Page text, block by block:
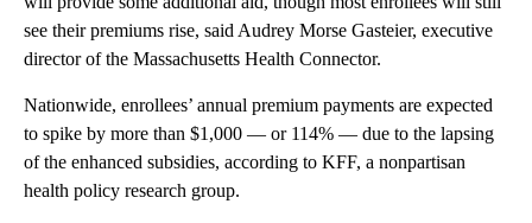
see their premiums rise, said Audrey Morse Gasteier, executive
director of the Massachusetts Health Connector.
Nationwide, enrollees’ annual premium payments are expected
to spike by more than $1,000 — or 114% — due to the lapsing
of the enhanced subsidies, according to KFF, a nonpartisan
health policy research group.